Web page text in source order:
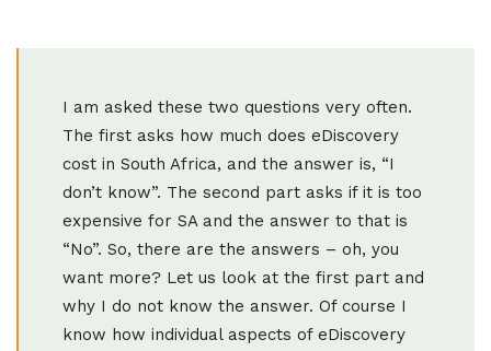
I am asked these two questions very often.
The first asks how much does eDiscovery
cost in South Africa, and the answer is, “I
don’t know”. The second part asks if it is too
expensive for SA and the answer to that is
“No”. So, there are the answers – oh, you
want more? Let us look at the first part and
why I do not know the answer. Of course I
know how individual aspects of eDiscovery